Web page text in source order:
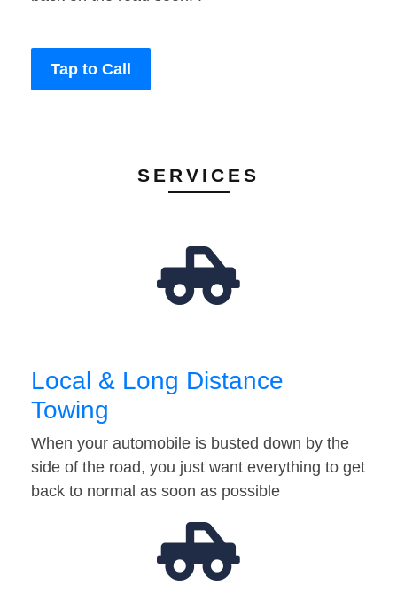
Tap to Call
SERVICES
Local & Long Distance
Towing
When your automobile is busted down by the
side of the road, you just want everything to get
back to normal as soon as possible